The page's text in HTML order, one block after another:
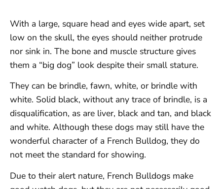
With a large, square head and eyes wide apart, set
low on the skull, the eyes should neither protrude
nor sink in. The bone and muscle structure gives
them a “big dog” look despite their small stature.
They can be brindle, fawn, white, or brindle with
white. Solid black, without any trace of brindle, is a
disqualification, as are liver, black and tan, and black
and white. Although these dogs may still have the
wonderful character of a French Bulldog, they do
not meet the standard for showing.
Due to their alert nature, French Bulldogs make